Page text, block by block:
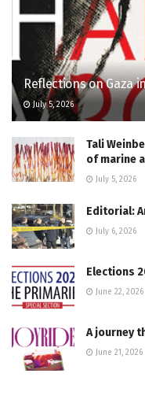
Reflections on Gaza
July 5, 2026
Tali
of marine
July 5, 2026
Editorial:
July 6, 2026
Elections
June 22, 2026
A journey
June 21, 2026